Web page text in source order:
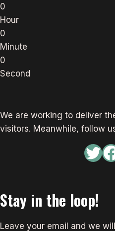
0
Hour
0
Minute
0
Second
We are working to deliver
visitors. Meanwhile, follow
Stay in the loop!
Leave your email and we